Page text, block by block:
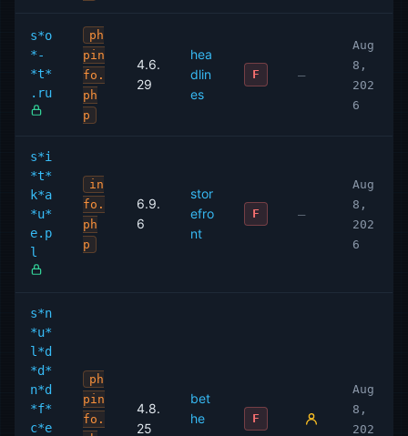
s*o
*-
*t*
.ru
ph
pin
fo.
ph
p
4.6.
29
hea
dlin
es
F —
Aug
8,
202
6
s*i
*t*
k*a
*u*
e.p
l
in
fo.
ph
p
6.9.
6
stor
efro
nt
F —
Aug
8,
202
6
s*n
*u*
l*d
*d*
n*d
*f*
c*e
ph
pin
fo.
4.8.
25
bet
he
F
Aug
8,
202